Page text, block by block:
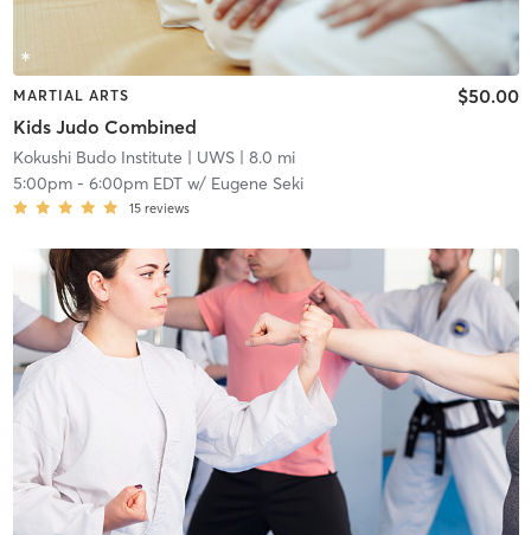
MARTIAL ARTS
Kids Judo Combined
$50.00
Kokushi Budo Institute | UWS| 8.0 mi
5:00pm- 6:00pm EDTw/ Eugene Seki
15 reviews